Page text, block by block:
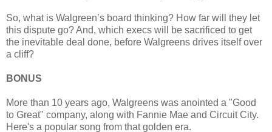
So, what is Walgreen’s board thinking? How far will they let
this dispute go? And, which execs will be sacrificed to get
the inevitable deal done, before Walgreens drives itself over
a cliff?
BONUS
More than 10 years ago, Walgreens was anointed a "Good
to Great" company, along with Fannie Mae and Circuit City.
Here's a popular song from that golden era.